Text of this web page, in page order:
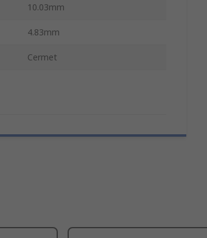
10.03mm
4.83mm
Cermet